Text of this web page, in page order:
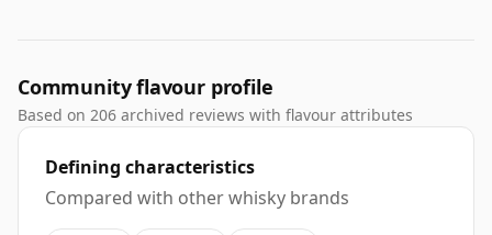
Community flavour profile
Based on 206 archived reviews with flavour attributes
Defining characteristics
Compared with other whisky brands